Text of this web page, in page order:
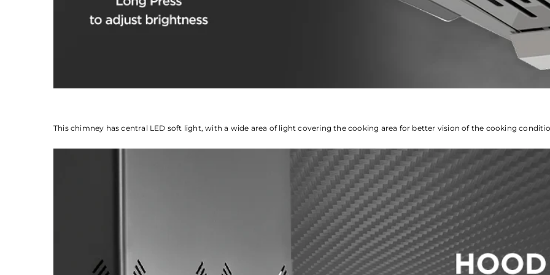
This chimney has central LED soft light, with a wide area of light covering the cooking area for better vision of the cooking